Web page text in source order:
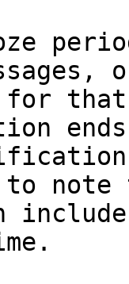
that
note